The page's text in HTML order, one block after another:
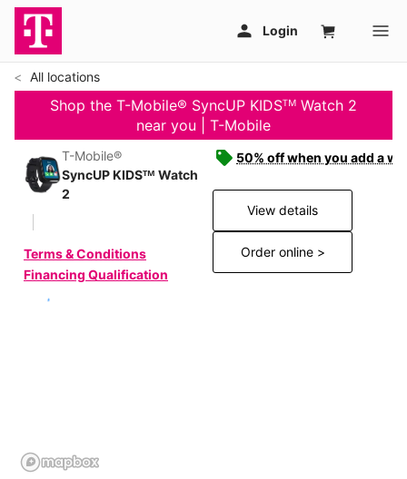
All locations
Shop the T-Mobile® SyncUP KIDSᵀᴹ Watch 2
near you | T-Mobile
T-Mobile®
SyncUP KIDSᵀᴹ Watch
2
Terms & Conditions
Financing Qualification
50% off when you add a
View details
Order online >